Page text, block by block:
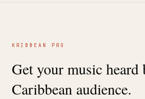
KRIBBEAN PRO
Get your music heard
Caribbean audience.